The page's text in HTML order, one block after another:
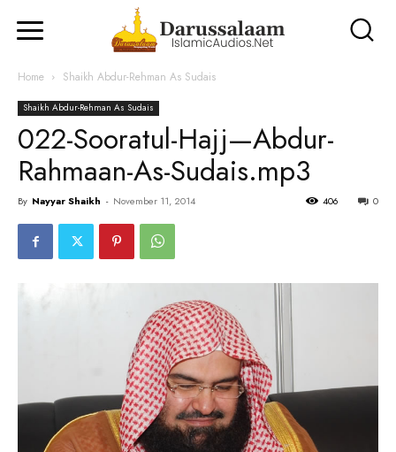
Home Shaikh Abdur-Rehman As Sudais
Shaikh Abdur-Rehman As Sudais
022-Sooratul-Hajj—Abdur-
Rahmaan-As-Sudais.mp3
By Nayyar Shaikh - November 11, 2014 0
406